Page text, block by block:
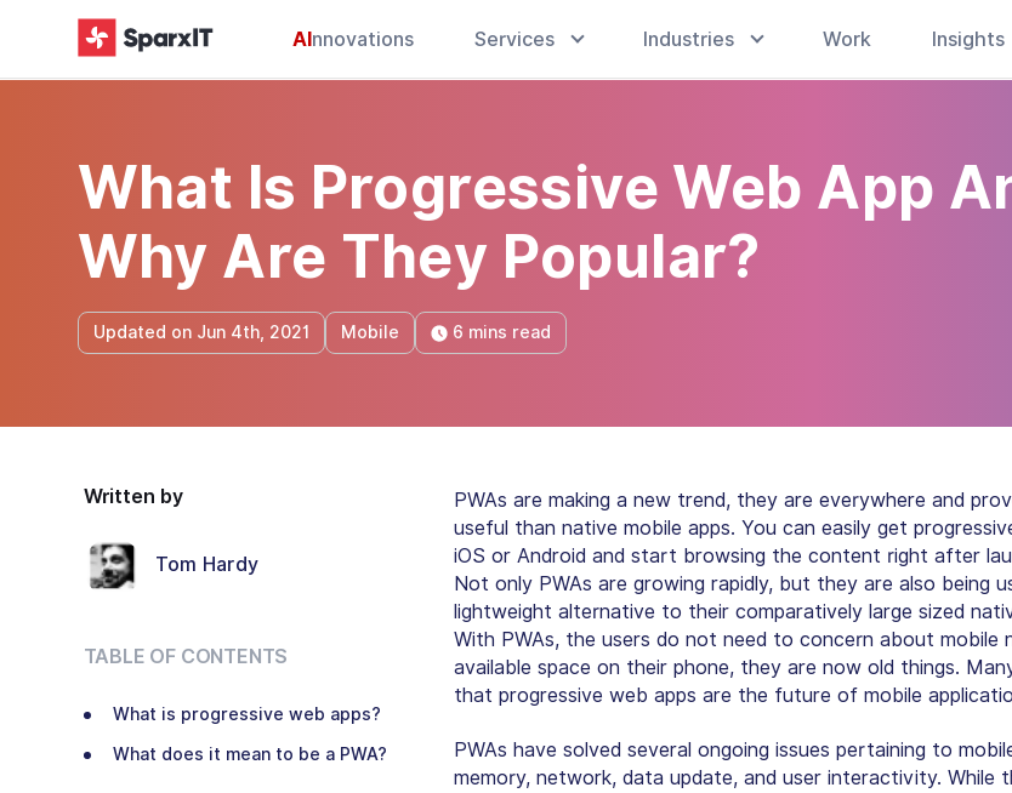
AInnovations Services Industries Work Insights
What Is Progressive Web App
Why Are They Popular?
Updated on Jun 4th, 2021 Mobile 6 mins read
Written by
Tom Hardy
TABLE OF CONTENTS
What is progressive web apps?
What does it mean to be a PWA?
PWAs are making a new trend, they are everywhere and
useful than native mobile apps. You can easily get
iOS or Android and start browsing the content right after
Not only PWAs are growing rapidly, but they are also being
lightweight alternative to their comparatively large sized
With PWAs, the users do not need to concern about mobile
available space on their phone, they are now old things.
that progressive web apps are the future of mobile
PWAs have solved several ongoing issues pertaining to
memory, network, data update, and user interactivity. While